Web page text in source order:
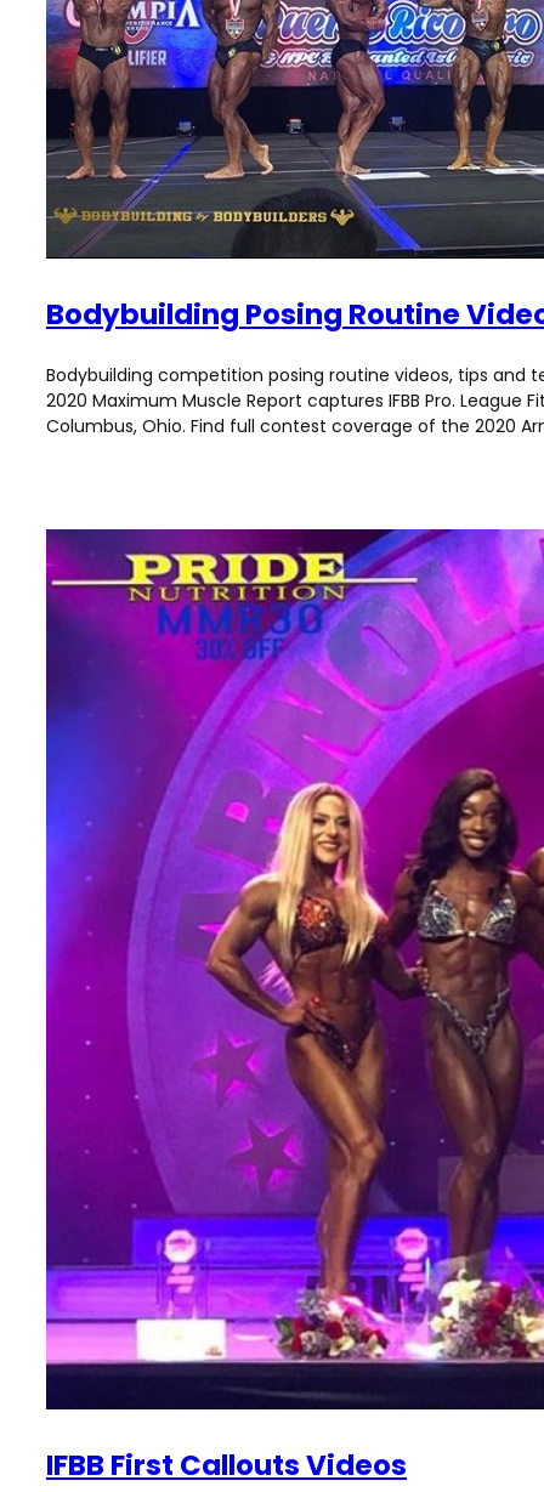
Bodybuilding Posing Routine
Bodybuilding competition posing routine videos, tips and
2020 Maximum Muscle Report captures IFBB Pro.
Columbus, Ohio. Find full contest coverage of the 2020
IFBB First Callouts Videos